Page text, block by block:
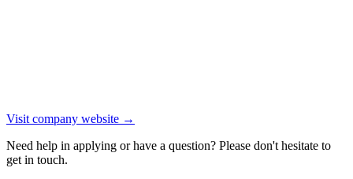
Visit company website →
Need help in applying or have a question? Please don't hesitate to
get in touch.